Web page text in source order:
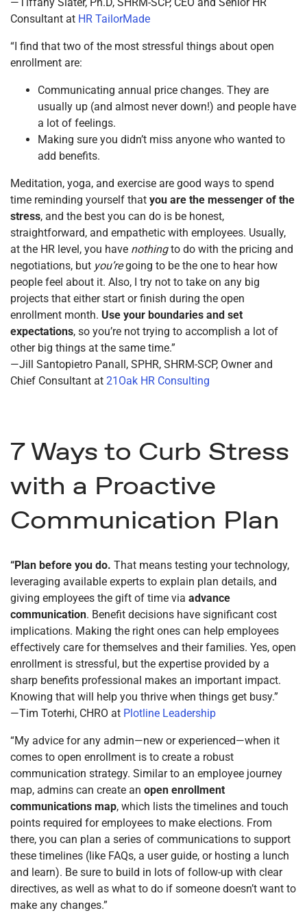
Consultant at HR TailorMade
“I find that two of the most stressful things about open
enrollment are:
Communicating annual price changes. They are
usually up (and almost never down!) and people have
a lot of feelings.
Making sure you didn’t miss anyone who wanted to
add benefits.
Meditation, yoga, and exercise are good ways to spend
time reminding yourself that you are the messenger of the
stress, and the best you can do is be honest,
straightforward, and empathetic with employees. Usually,
at the HR level, you have nothingto do with the pricing and
negotiations, but you’regoing to be the one to hear how
people feel about it. Also, I try not to take on any big
projects that either start or finish during the open
enrollment month. Use your boundaries and set
expectations, so you’re not trying to accomplish a lot of
other big things at the same time.”
—Jill Santopietro Panall, SPHR, SHRM-SCP, Owner and
Chief Consultant at 21Oak HR Consulting
7 Ways to Curb Stress
with a Proactive
Communication Plan
“Plan before you do. That means testing your technology,
leveraging available experts to explain plan details, and
giving employees the gift of time via advance
communication. Benefit decisions have significant cost
implications. Making the right ones can help employees
effectively care for themselves and their families. Yes, open
enrollment is stressful, but the expertise provided by a
sharp benefits professional makes an important impact.
Knowing that will help you thrive when things get busy.”
—Tim Toterhi, CHRO at Plotline Leadership
“My advice for any admin—new or experienced—when it
comes to open enrollment is to create a robust
communication strategy. Similar to an employee journey
map, admins can create an open enrollment
communications map, which lists the timelines and touch
points required for employees to make elections. From
there, you can plan a series of communications to support
these timelines (like FAQs, a user guide, or hosting a lunch
and learn). Be sure to build in lots of follow-up with clear
directives, as well as what to do if someone doesn’t want to
make any changes.”